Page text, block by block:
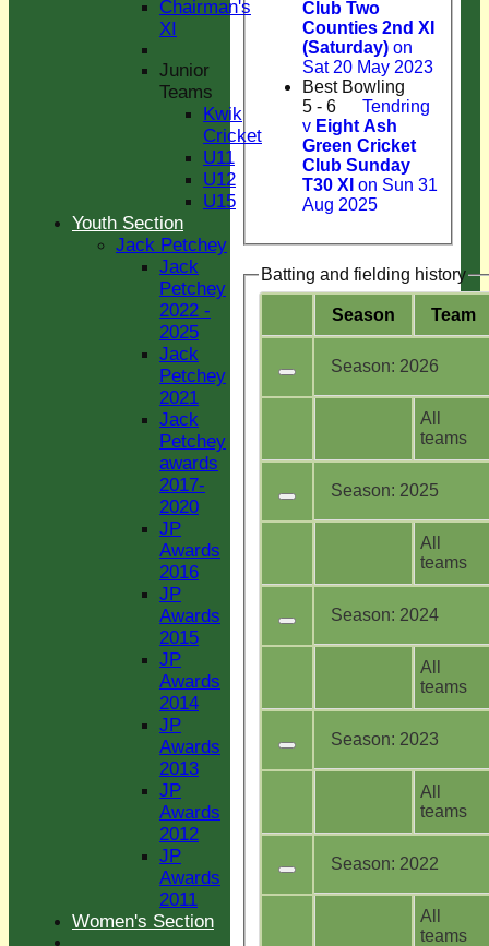
Club Two
Counties 2nd XI
(Saturday) on
Sat 20 May 2023
Best Bowling
5 - 6
Tendring
v Eight Ash
Green Cricket
Club Sunday
T30 XI on Sun 31
Aug 2025
Batting and fielding history
Season Team
Season: 2026
All
teams
Season: 2025
All
teams
Season: 2024
All
teams
Season: 2023
All
teams
Season: 2022
All
teams
Chairman's
XI
Junior
Teams
Kwik
Cricket
U11
U12
U15
Youth Section
Jack Petchey
Jack
Petchey
2022 -
2025
Jack
Petchey
2021
Jack
Petchey
awards
2017-
2020
JP
Awards
2016
JP
Awards
2015
JP
Awards
2014
JP
Awards
2013
JP
Awards
2012
JP
Awards
2011
Women's Section